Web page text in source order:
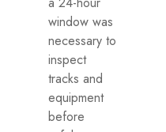
window was
necessary to
inspect
tracks and
equipment
before